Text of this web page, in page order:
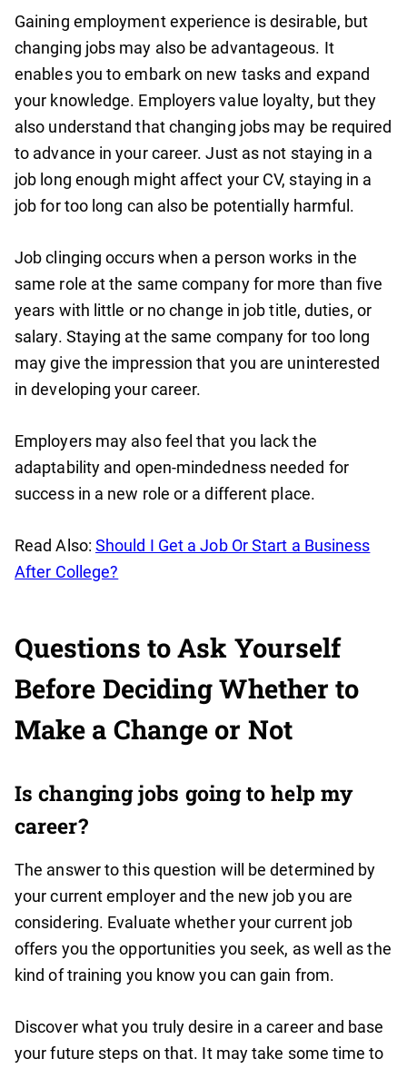
Gaining employment experience is desirable, but
changing jobs may also be advantageous. It
enables you to embark on new tasks and expand
your knowledge. Employers value loyalty, but they
also understand that changing jobs may be required
to advance in your career. Just as not staying in a
job long enough might affect your CV, staying in a
job for too long can also be potentially harmful.
Job clinging occurs when a person works in the
same role at the same company for more than five
years with little or no change in job title, duties, or
salary. Staying at the same company for too long
may give the impression that you are uninterested
in developing your career.
Employers may also feel that you lack the
adaptability and open-mindedness needed for
success in a new role or a different place.
Read Also: Should I Get a Job Or Start a Business
After College?
Questions to Ask Yourself
Before Deciding Whether to
Make a Change or Not
Is changing jobs going to help my
career?
The answer to this question will be determined by
your current employer and the new job you are
considering. Evaluate whether your current job
offers you the opportunities you seek, as well as the
kind of training you know you can gain from.
Discover what you truly desire in a career and base
your future steps on that. It may take some time to